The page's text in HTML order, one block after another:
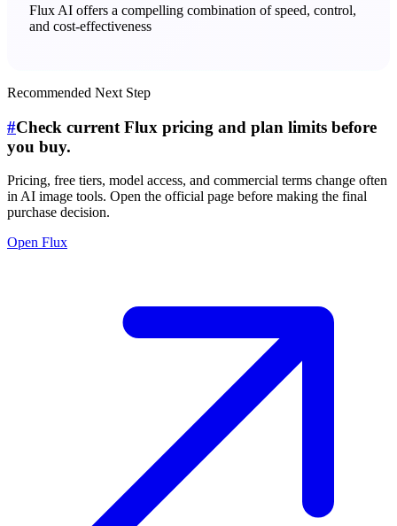
Flux AI offers a compelling combination of speed, control,
and cost-effectiveness
Recommended Next Step
#Check current Flux pricing and plan limits before
you buy.
Pricing, free tiers, model access, and commercial terms change often
in AI image tools. Open the official page before making the final
purchase decision.
Open Flux